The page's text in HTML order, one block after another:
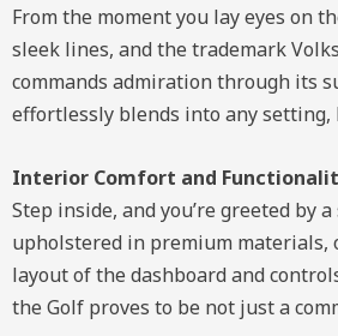
From the moment you lay eyes on
sleek lines, and the trademark
commands admiration through its
effortlessly blends into any setting,
Interior Comfort and
Step inside, and you’re greeted
upholstered in premium materials,
layout of the dashboard and
the Golf proves to be not just a